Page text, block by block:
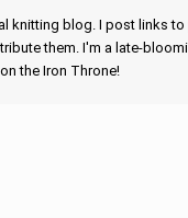
knitting blog. I post links
them. I'm a late-
the Iron Throne!